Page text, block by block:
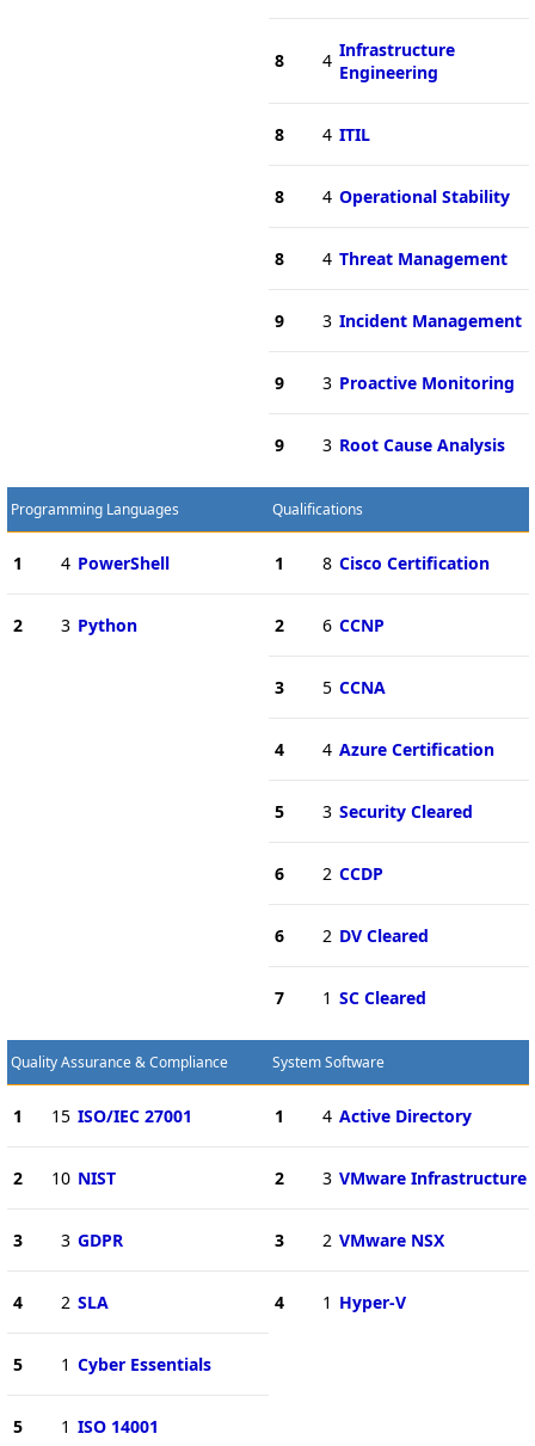
8 4 Infrastructure
Engineering
8 4 ITIL
8 4 Operational Stability
8 4 Threat Management
9 3 Incident Management
9 3 Proactive Monitoring
9 3 Root Cause Analysis
Programming Languages
1 4 PowerShell
2 3 Python
Qualifications
1 8 Cisco Certification
2 6 CCNP
3 5 CCNA
4 4 Azure Certification
5 3 Security Cleared
6 2 CCDP
6 2 DV Cleared
7 1 SC Cleared
Quality Assurance & Compliance
1 15 ISO/IEC 27001
2 10 NIST
3 3 GDPR
4 2 SLA
5 1 Cyber Essentials
5 1 ISO 14001
System Software
1 4 Active Directory
2 3 VMware Infrastructure
3 2 VMware NSX
4 1 Hyper-V